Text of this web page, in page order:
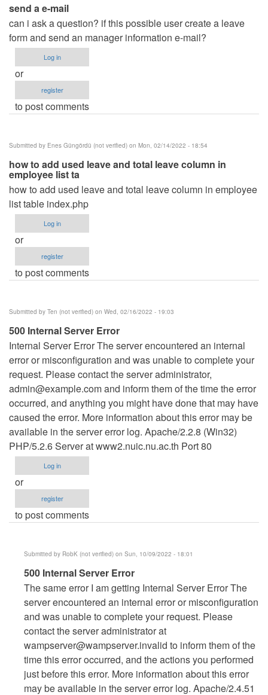
send a e-mail
can i ask a question? if this possible user create a leave
form and send an manager information e-mail?
Log in
or
register
to post comments
Submitted by Enes Güngördü (not verified) on Mon, 02/14/2022 - 18:54
how to add used leave and total leave column in
employee list ta
how to add used leave and total leave column in employee
list table index.php
Log in
or
register
to post comments
Submitted by Ten (not verified) on Wed, 02/16/2022 - 19:03
500 Internal Server Error
Internal Server Error The server encountered an internal
error or misconfiguration and was unable to complete your
request. Please contact the server administrator,
admin@example.comand inform them of the time the error
occurred, and anything you might have done that may have
caused the error. More information about this error may be
available in the server error log. Apache/2.2.8 (Win32)
PHP/5.2.6 Server at www2.nuic.nu.ac.th Port 80
Log in
or
register
to post comments
Submitted by RobK (not verified) on Sun, 10/09/2022 - 18:01
In
reply
to
500
Internal
Server
Error
by
Ten
500 Internal Server Error
The same error I am getting Internal Server Error The
server encountered an internal error or misconfiguration
and was unable to complete your request. Please
contact the server administrator at
wampserver@wampserver.invalid to inform them of the
time this error occurred, and the actions you performed
just before this error. More information about this error
may be available in the server error log. Apache/2.4.51